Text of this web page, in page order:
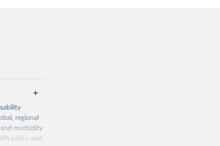
regional
morbidity
policy and